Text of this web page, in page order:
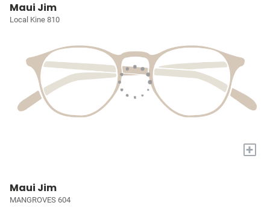
Maui Jim
Local Kine 810
+
Maui Jim
MANGROVES 604